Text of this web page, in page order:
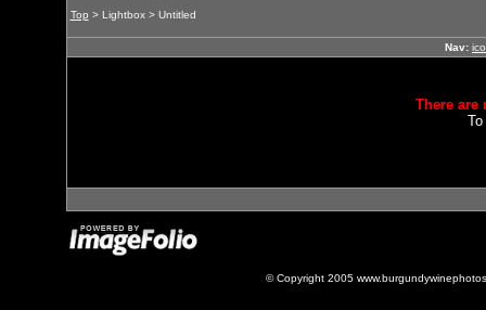
Top > Lightbox > Untitled
Nav:
There
© Copyright 2005